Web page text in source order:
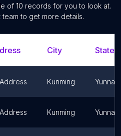
of 10 records for you to look at.
to get more details.
City State/
Address Kunming Yunnan
Address Kunming Yunnan